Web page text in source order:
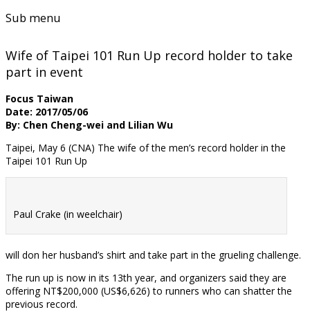
Sub menu
Wife of Taipei 101 Run Up record holder to take
part in event
Focus Taiwan
Date: 2017/05/06
By: Chen Cheng-wei and Lilian Wu
Taipei, May 6 (CNA) The wife of the men’s record holder in the
Taipei 101 Run Up
Paul Crake (in weelchair)
will don her husband’s shirt and take part in the grueling challenge.
The run up is now in its 13th year, and organizers said they are
offering NT$200,000 (US$6,626) to runners who can shatter the
previous record.